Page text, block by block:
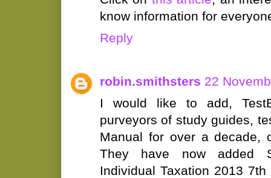
know information for
Reply
robin.smithsters 22
I would like to add,
purveyors of study guides,
Manual for over a decade,
They have now added
Individual Taxation 2013